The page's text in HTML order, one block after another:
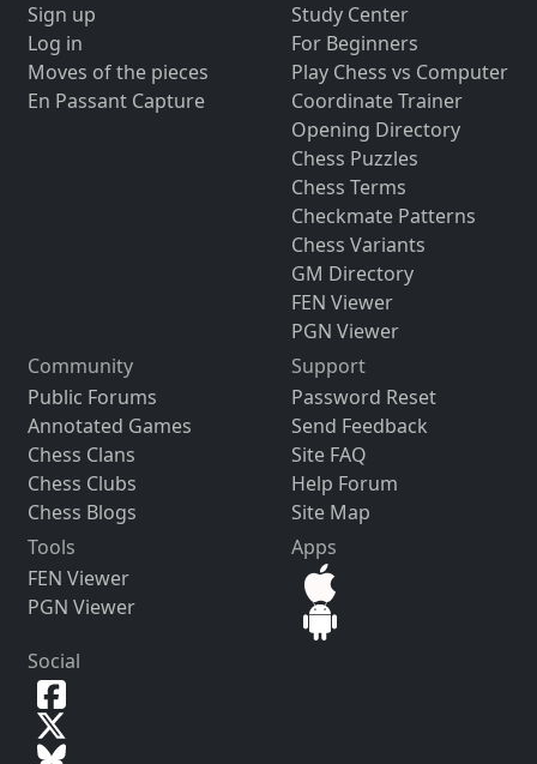
Sign up
Log in
Moves of the pieces
En Passant Capture
Study Center
For Beginners
Play Chess vs Computer
Coordinate Trainer
Opening Directory
Chess Puzzles
Chess Terms
Checkmate Patterns
Chess Variants
GM Directory
FEN Viewer
PGN Viewer
Community
Public Forums
Annotated Games
Chess Clans
Chess Clubs
Chess Blogs
Support
Password Reset
Send Feedback
Site FAQ
Help Forum
Site Map
Tools
FEN Viewer
PGN Viewer
Apps
Social